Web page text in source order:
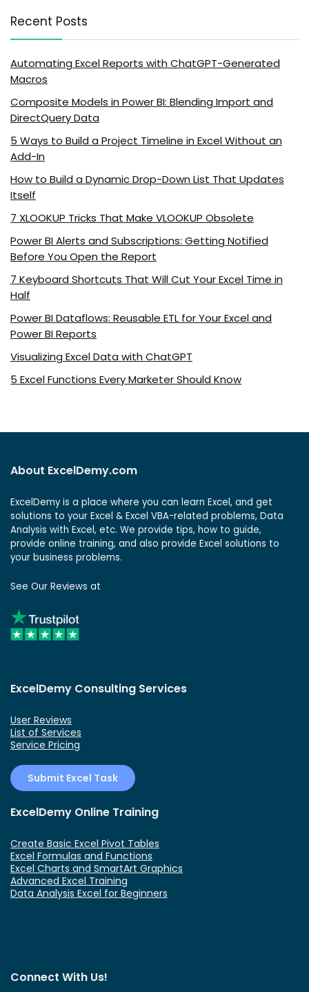
Recent Posts
Automating Excel Reports with ChatGPT-Generated
Macros
Composite Models in Power BI: Blending Import and
DirectQuery Data
5 Ways to Build a Project Timeline in Excel Without an
Add-In
How to Build a Dynamic Drop-Down List That Updates
Itself
7 XLOOKUP Tricks That Make VLOOKUP Obsolete
Power BI Alerts and Subscriptions: Getting Notified
Before You Open the Report
7 Keyboard Shortcuts That Will Cut Your Excel Time in
Half
Power BI Dataflows: Reusable ETL for Your Excel and
Power BI Reports
Visualizing Excel Data with ChatGPT
5 Excel Functions Every Marketer Should Know
About ExcelDemy.com
ExcelDemy is a place where you can learn Excel, and get
solutions to your Excel & Excel VBA-related problems, Data
Analysis with Excel, etc. We provide tips, how to guide,
provide online training, and also provide Excel solutions to
your business problems.
See Our Reviews at
ExcelDemy Consulting Services
User Reviews
List of Services
Service Pricing
Submit Excel Task
ExcelDemy Online Training
Create Basic Excel Pivot Tables
Excel Formulas and Functions
Excel Charts and SmartArt Graphics
Advanced Excel Training
Data Analysis Excel for Beginners
Connect With Us!